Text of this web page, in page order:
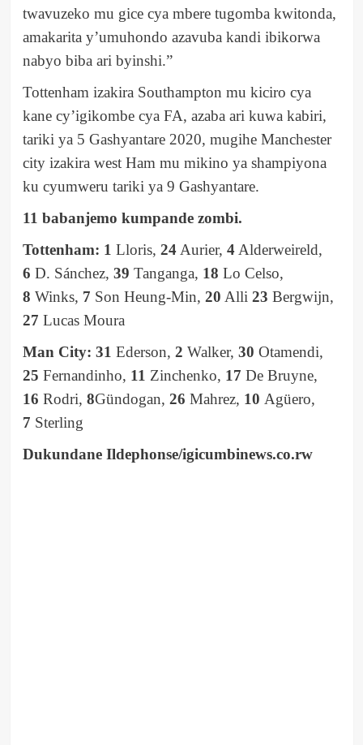
twavuzeko mu gice cya mbere tugomba kwitonda,
amakarita y’umuhondo azavuba kandi ibikorwa
nabyo biba ari byinshi.”
Tottenham izakira Southampton mu kiciro cya
kane cy’igikombe cya FA, azaba ari kuwa kabiri,
tariki ya 5 Gashyantare 2020, mugihe Manchester
city izakira west Ham mu mikino ya shampiyona
ku cyumweru tariki ya 9 Gashyantare.
11 babanjemo kumpande zombi.
Tottenham: 1 Lloris, 24Aurier, 4Alderweireld,
6 D. Sánchez, 39 Tanganga, 18 Lo Celso,
8 Winks, 7 Son Heung-Min, 20 Alli 23 Bergwijn,
27 Lucas Moura
Man City: 31 Ederson, 2 Walker, 30 Otamendi,
25 Fernandinho, 11 Zinchenko, 17 De Bruyne,
16 Rodri, 8Gündogan, 26 Mahrez, 10 Agüero,
7 Sterling
Dukundane Ildephonse/igicumbinews.co.rw